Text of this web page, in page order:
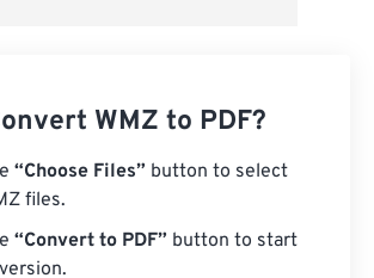
WMZ to PDF?
“Choose Files” button to select
files.
“Convert to PDF” button to start